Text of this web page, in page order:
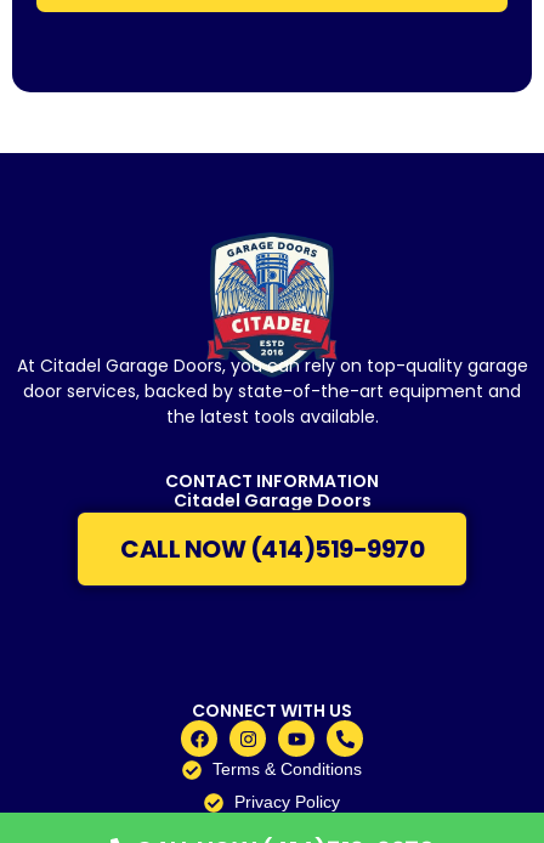
At Citadel Garage Doors, you can rely on top-quality garage
door services, backed by state-of-the-art equipment and
the latest tools available.
CONTACT INFORMATION
Citadel Garage Doors
CALL NOW (414)519-9970
CONNECT WITH US
Terms & Conditions
Privacy Policy